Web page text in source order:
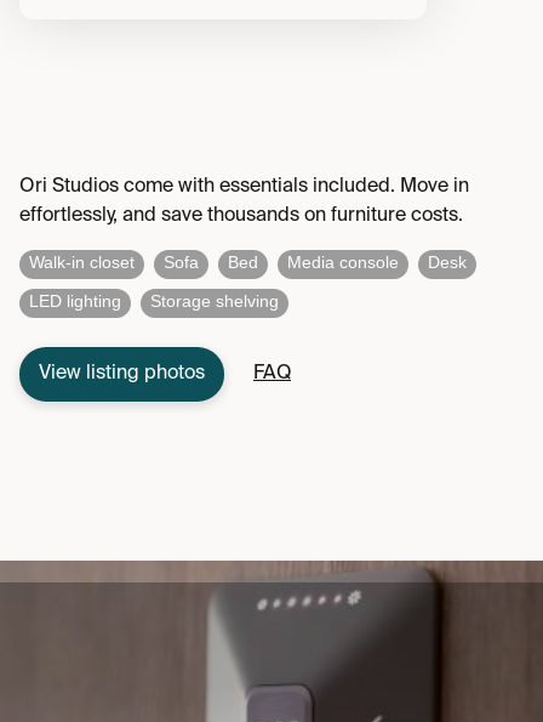
Ori Studios come with essentials included. Move in
effortlessly, and save thousands on furniture costs.
Walk-in closet Sofa Bed Media console
Desk
LED lighting
Storage shelving
View listing photos FAQ